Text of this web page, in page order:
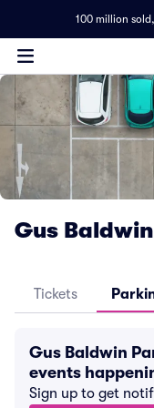
100 million sold,
Gus
Tickets
Gus Baldwin
events
Sign up to get